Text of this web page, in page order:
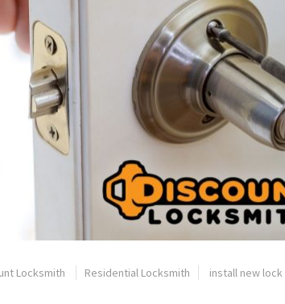
Locksmith Residential Locksmith install new lock